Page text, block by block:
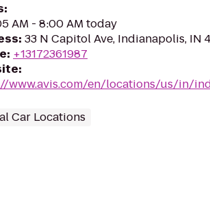
:
AM - 8:00 AM today
: 33 N Capitol Ave, Indianapolis, IN
: +13172361987
:
www.avis.com/en/locations/us/in/
Car Locations